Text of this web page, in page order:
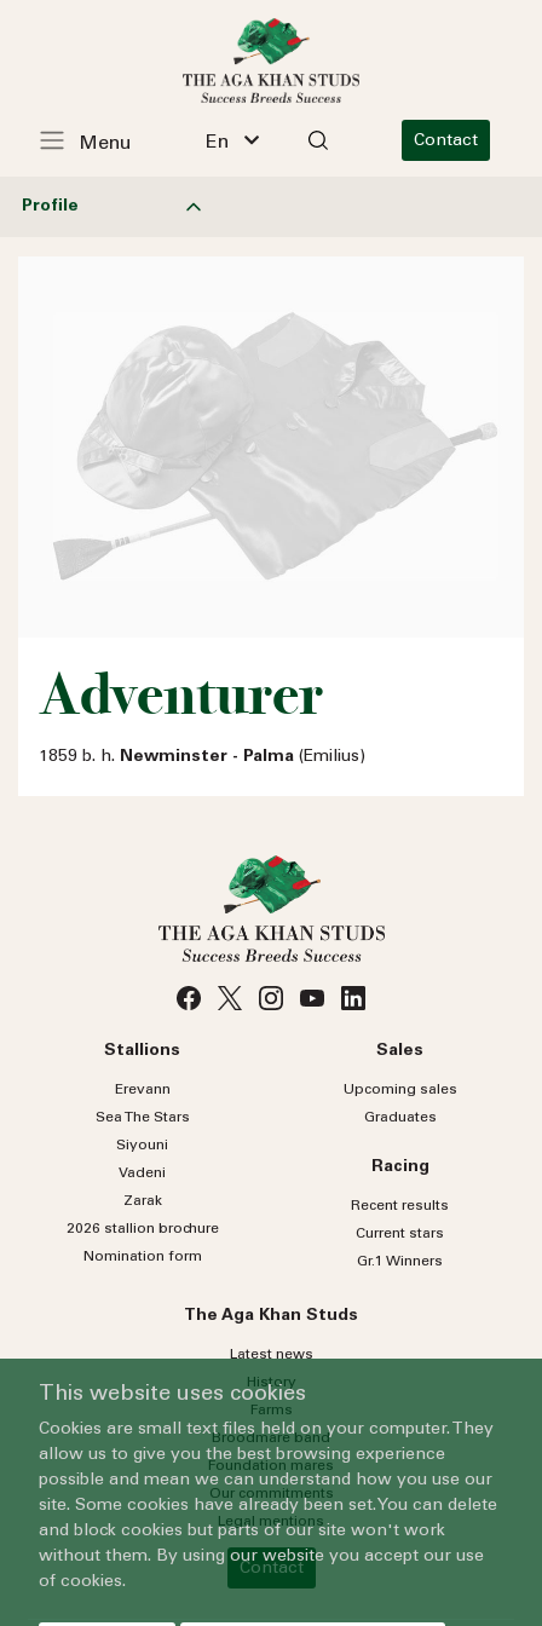
En Contact
Menu
Profile
Adventurer
1859 b. h. Newminster - Palma (Emilius)
Stallions
Erevann
Sea TheStars
Siyouni
Vadeni
Zarak
2026 stallion brochure
Nomination form
Sales
Upcoming sales
Graduates
Racing
Recent results
Current stars
Gr.1 Winners
The Aga Khan Studs
Latest news
History
Farms
Broodmare band
Foundation mares
Our commitments
Legal mentions
Contact
This website uses cookies
Cookies are small text files held on your computer. They
allow us to give you the best browsing experience
possible and mean we can understand how you use our
site. Some cookies have already been set. You can delete
and block cookies but parts of our site won't work
without them. By using our website you accept our use
of cookies.